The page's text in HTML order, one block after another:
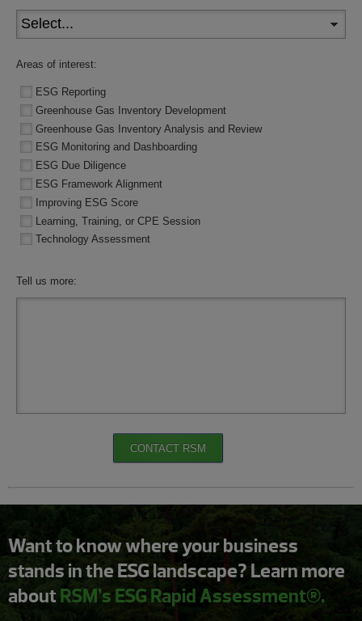
Areas of interest:
ESG Reporting
Greenhouse Gas Inventory Development
Greenhouse Gas Inventory Analysis and Review
ESG Monitoring and Dashboarding
ESG Due Diligence
ESG Framework Alignment
Improving ESG Score
Learning, Training, or CPE Session
Technology Assessment
Tell us more:
CONTACT RSM
Want to know where your business
stands in the ESG landscape? Learn more
about RSM’s ESG Rapid Assessment®.